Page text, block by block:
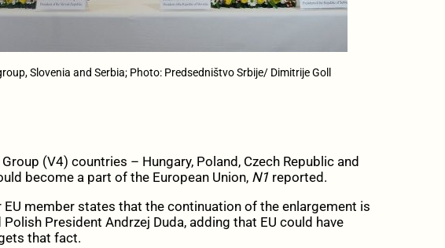
Slovenia and Serbia; Photo: Predsedništvo Srbije/ Dimitrije Goll
(V4) countries – Hungary, Poland, Czech Republic and
become a part of the European Union, N1 reported.
EU member states that the continuation of the enlargement is
President Andrzej Duda, adding that EU could have
that fact.